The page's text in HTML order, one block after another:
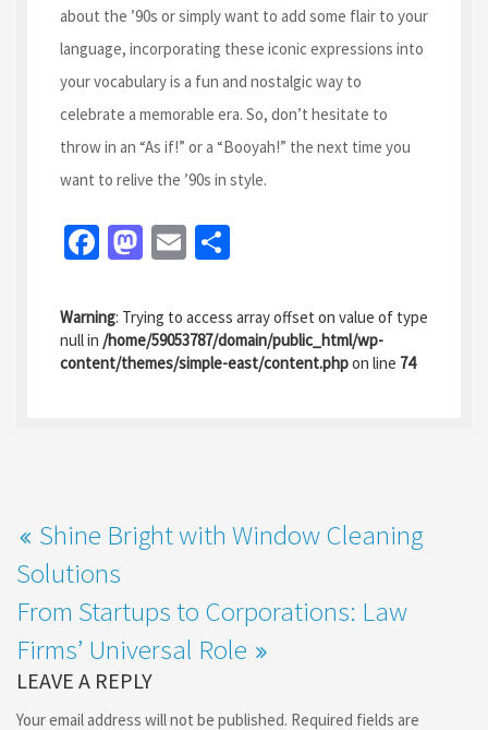
about the ’90s or simply want to add some flair to your
language, incorporating these iconic expressions into
your vocabulary is a fun and nostalgic way to
celebrate a memorable era. So, don’t hesitate to
throw in an “As if!” or a “Booyah!” the next time you
want to relive the ’90s in style.
Fa
b
o
o
M
to
d
o
E
ai
l
ar
e
Warning: Trying to access array offset on value of type
null in /home/59053787/domain/public_html/wp-
content/themes/simple-east/content.phpon line 74
Shine Bright with Window Cleaning
Solutions
From Startups to Corporations: Law
Firms’ Universal Role
LEAVE A REPLY
Your email address will not be published. Required fields are